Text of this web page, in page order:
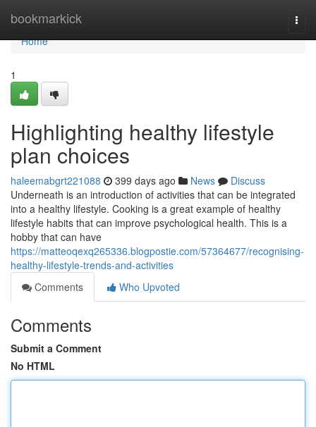
bookmarkick
Home
Home
1
Highlighting healthy lifestyle
plan choices
haleemabgrt221088 399 days ago News
Discuss
Underneath is an introduction of activities that can be integrated
into a healthy lifestyle. Cooking is a great example of healthy
lifestyle habits that can improve psychological health. This is a
hobby that can have
https://matteoqexq265336.blogpostie.com/57364677/recognising-
healthy-lifestyle-trends-and-activities
Comments
Who Upvoted
Comments
Submit a Comment
No HTML